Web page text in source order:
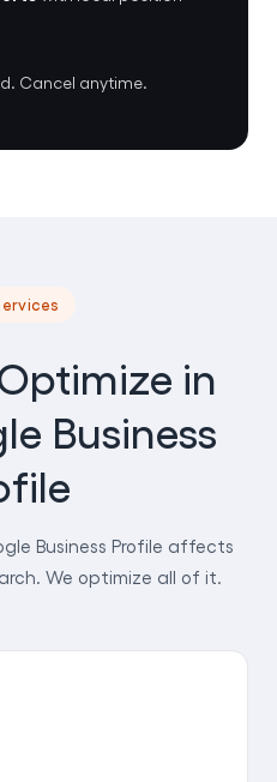
Cancel anytime.
in
Business
Business Profile affects
We optimize all of it.